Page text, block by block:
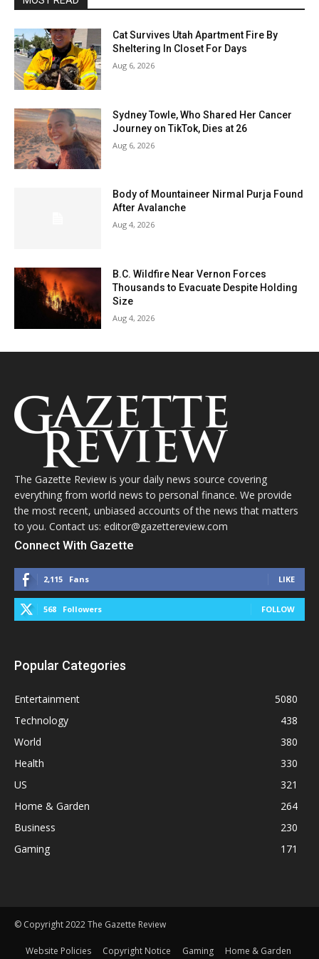
Cat Survives Utah Apartment Fire By
Sheltering In Closet For Days
Aug 6, 2026
Sydney Towle, Who Shared Her Cancer
Journey on TikTok, Dies at 26
Aug 6, 2026
Body of Mountaineer Nirmal Purja Found
After Avalanche
Aug 4, 2026
B.C. Wildfire Near Vernon Forces
Thousands to Evacuate Despite Holding
Size
Aug 4, 2026
The Gazette Review is your daily news source covering
everything from world news to personal finance. We provide
the most recent, unbiased accounts of the news that matters
to you. Contact us: editor@gazettereview.com
Connect With Gazette
2,115 Fans LIKE
568 Followers FOLLOW
Popular Categories
Entertainment
5080
Technology
438
World
380
Health
330
US
321
Home & Garden
264
Business
230
Gaming
171
© Copyright 2022 The Gazette Review
Website Policies Copyright Notice Gaming Home & Garden